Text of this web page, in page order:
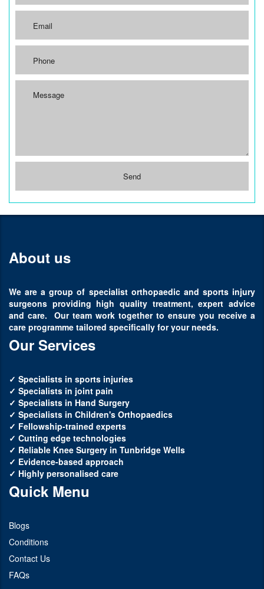
About us
We are a group of specialist orthopaedic and sports injury
surgeons providing high quality treatment, expert advice
and care. Our team work together to ensure you receive a
care programme tailored specifically for your needs.
Our Services
✓ Specialists in sports injuries
✓ Specialists in joint pain
✓ Specialists in Hand Surgery
✓ Specialists in Children's Orthopaedics
✓ Fellowship-trained experts
✓ Cutting edge technologies
✓ Reliable Knee Surgery in Tunbridge Wells
✓ Evidence-based approach
✓ Highly personalised care
Quick Menu
Blogs
Conditions
Contact Us
FAQs